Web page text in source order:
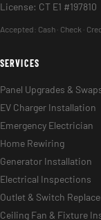
License: CT E1 #197810
Accepted: Cash · Check ·
SERVICES
Panel Upgrades &
EV Charger Installation
Emergency Electrician
Home Rewiring
Generator Installation
Electrical Inspections
Outlet & Switch
Ceiling Fan & Fixture